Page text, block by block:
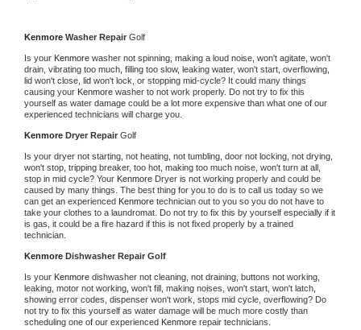
Kenmore Washer Repair Golf
Is your Kenmore washer not spinning, making a loud noise, won't agitate, won't
drain, vibrating too much, filling too slow, leaking water, won't start, overflowing,
lid won't close, lid won't lock, or stopping mid-cycle? It could many things
causing your Kenmore washer to not work properly. Do not try to fix this
yourself as water damage could be a lot more expensive than what one of our
experienced technicians will charge you.
Kenmore Dryer Repair Golf
Is your dryer not starting, not heating, not tumbling, door not locking, not drying,
won't stop, tripping breaker, too hot, making too much noise, won't turn at all,
stop in mid cycle? Your Kenmore Dryer is not working properly and could be
caused by many things. The best thing for you to do is to call us today so we
can get an experienced Kenmore technician out to you so you do not have to
take your clothes to a laundromat. Do not try to fix this by yourself especially if it
is gas, it could be a fire hazard if this is not fixed properly by a trained
technician.
Kenmore Dishwasher Repair Golf
Is your Kenmore dishwasher not cleaning, not draining, buttons not working,
leaking, motor not working, won't fill, making noises, won't start, won't latch,
showing error codes, dispenser won't work, stops mid cycle, overflowing? Do
not try to fix this yourself as water damage will be much more costly than
scheduling one of our experienced Kenmore repair technicians.